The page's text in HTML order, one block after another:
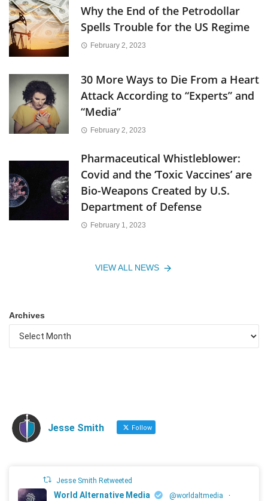
Why the End of the Petrodollar
Spells Trouble for the US Regime
February 2, 2023
30 More Ways to Die From a Heart
Attack According to “Experts” and
“Media”
February 2, 2023
Pharmaceutical Whistleblower:
Covid and the ‘Toxic Vaccines’ are
Bio-Weapons Created by U.S.
Department of Defense
February 1, 2023
VIEW ALL NEWS
Archives
Jesse Smith Follow
Jesse Smith Retweeted
World Alternative Media @worldaltmedia
·